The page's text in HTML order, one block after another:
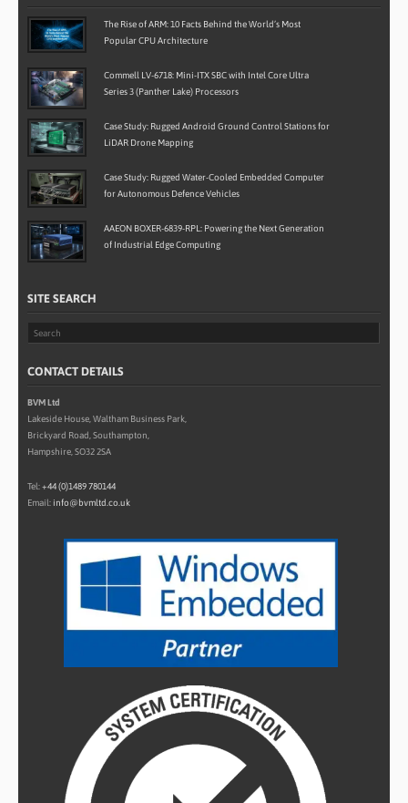
The Rise of ARM: 10 Facts Behind the World’s Most
Popular CPU Architecture
Commell LV-6718: Mini-ITX SBC with Intel Core Ultra
Series 3 (Panther Lake) Processors
Case Study: Rugged Android Ground Control Stations for
LiDAR Drone Mapping
Case Study: Rugged Water-Cooled Embedded Computer
for Autonomous Defence Vehicles
AAEON BOXER-6839-RPL: Powering the Next Generation
of Industrial Edge Computing
SITE SEARCH
CONTACT DETAILS
BVM Ltd
Lakeside House, Waltham Business Park,
Brickyard Road, Southampton,
Hampshire, SO32 2SA
Tel:+44 (0)1489 780144
Email: info@bvmltd.co.uk